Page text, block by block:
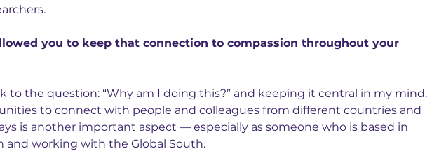
you to keep that connection to compassion throughout your
to the question: “Why am I doing this?” and keeping it central in my mind.
to connect with people and colleagues from different countries and
is another important aspect — especially as someone who is based in
and working with the Global South.